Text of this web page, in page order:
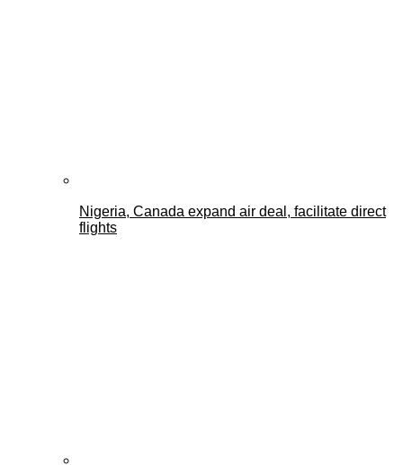
Nigeria, Canada expand air deal, facilitate direct
flights